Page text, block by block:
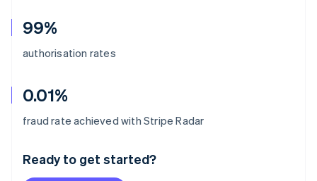
99%
authorisation rates
0.01%
fraud rate achieved with Stripe Radar
Ready to get started?
Australia
Deutsch English